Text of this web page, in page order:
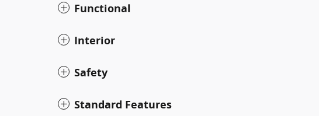
Functional
Interior
Safety
Standard Features